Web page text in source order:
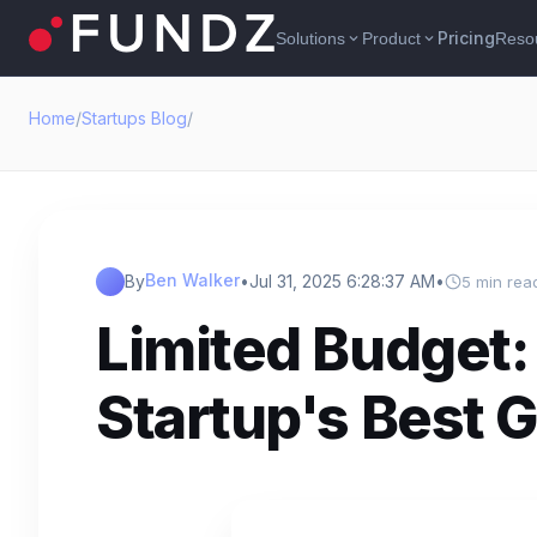
Solutions expand_more Product expand_more Pricing
Home/Startups Blog/
ByBen Walker•Jul 31, 2025 6:28:37 AM• 5 min
Limited Budget:
Startup's Best